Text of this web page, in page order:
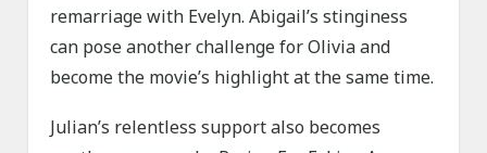
remarriage with Evelyn. Abigail’s stinginess
can pose another challenge for Olivia and
become the movie’s highlight at the same time.
Julian’s relentless support also becomes